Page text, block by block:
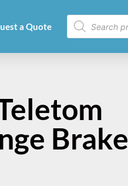
a Quote
Brake